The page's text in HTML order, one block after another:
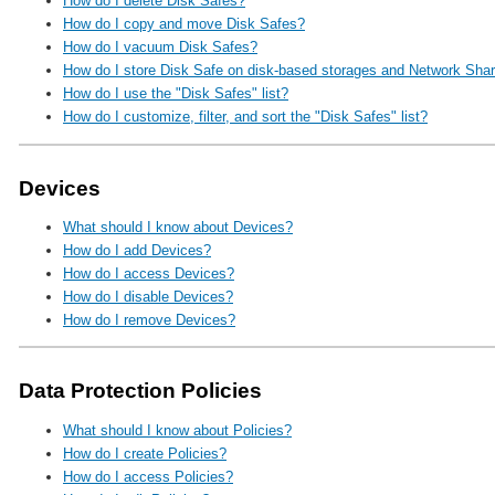
How do I copy and move Disk Safes?
How do I vacuum Disk Safes?
How do I store Disk Safe on disk-based storages and Network
How do I use the "Disk Safes" list?
How do I customize, filter, and sort the "Disk Safes" list?
Devices
What should I know about Devices?
How do I add Devices?
How do I access Devices?
How do I disable Devices?
How do I remove Devices?
Data Protection Policies
What should I know about Policies?
How do I create Policies?
How do I access Policies?